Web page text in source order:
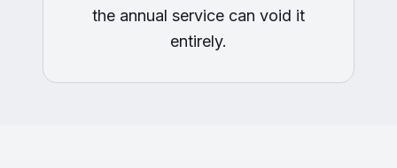
the annual service can void it
entirely.